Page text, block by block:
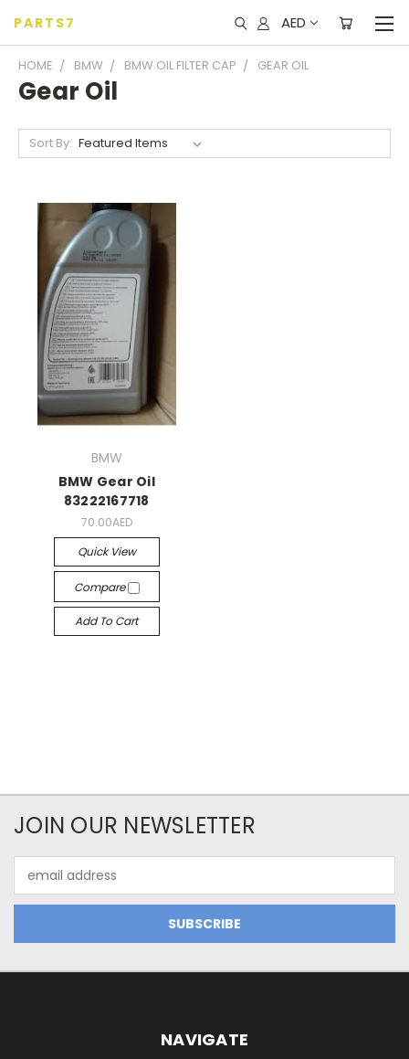
PARTS7 AED
HOME BMW BMW OIL FILTER CAP GEAR OIL
Gear Oil
Sort By:
BMW
BMW Gear Oil
83222167718
70.00AED
Quick View
Compare
Add To Cart
JOIN OUR NEWSLETTER
Address
NAVIGATE